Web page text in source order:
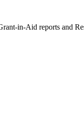
in-Aid reports and